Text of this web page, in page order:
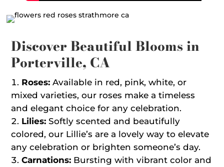
Discover Beautiful Blooms in
Porterville, CA
Roses: Available in red, pink, white, or
mixed varieties, our roses make a timeless
and elegant choice for any celebration.
Lilies: Softly scented and beautifully
colored, our Lillie’s are a lovely way to elevate
any celebration or brighten someone’s day.
Carnations: Bursting with vibrant color and